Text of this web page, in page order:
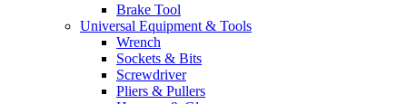
Brake Tool
Universal Equipment & Tools
Wrench
Sockets & Bits
Screwdriver
Pliers & Pullers